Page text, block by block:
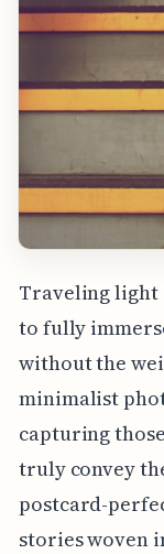
Traveling light
to fully
without the
minimalist
capturing
truly convey
postcard-
stories woven